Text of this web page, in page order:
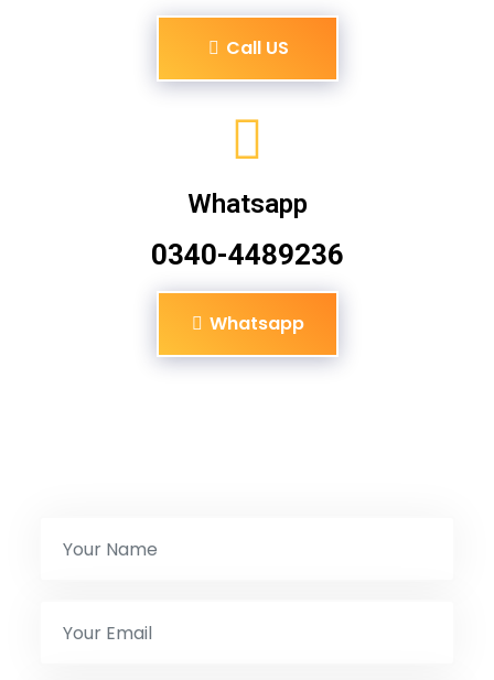
Call US
Whatsapp
0340-4489236
Whatsapp